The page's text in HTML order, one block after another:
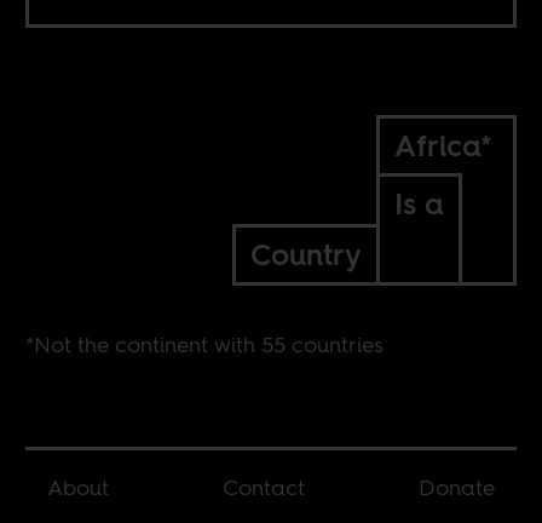
Africa*
Is a
Country
*Not the continent with 55 countries
About Contact Donate